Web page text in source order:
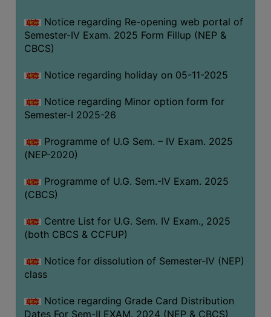
Notice regarding Re-opening web portal of
Semester-IV Exam. 2025 Form Fillup (NEP &
CBCS)
Notice regarding holiday on 05-11-2025
Notice regarding Minor option form for
Semester-I 2025-26
Programme of U.G Sem. – IV Exam. 2025
(NEP-2020)
Programme of U.G. Sem.-IV Exam. 2025
(CBCS)
Centre List for U.G. Sem. IV Exam., 2025
(both CBCS & CCFUP)
Notice for dissolution of Semester-IV (NEP)
class
Notice regarding Grade Card Distribution
Dates For Sem-II EXAM. 2024 (NEP & CBCS)